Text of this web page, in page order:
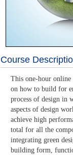
Course
This one-hour online
on how to build for
process of design in
aspects of design
achieve high
total for all the
integrating green
building form,